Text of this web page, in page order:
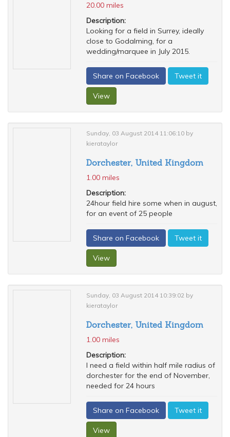
20.00 miles
Description:
Looking for a field in Surrey, ideally
close to Godalming, for a
wedding/marquee in July 2015.
Share on Facebook Tweet it
View
Sunday, 03 August 2014 11:06:10 by
kierataylor
Dorchester, United Kingdom
1.00 miles
Description:
24hour field hire some when in august,
for an event of 25 people
Share on Facebook Tweet it
View
Sunday, 03 August 2014 10:39:02 by
kierataylor
Dorchester, United Kingdom
1.00 miles
Description:
I need a field within half mile radius of
dorchester for the end of November,
needed for 24 hours
Share on Facebook Tweet it
View